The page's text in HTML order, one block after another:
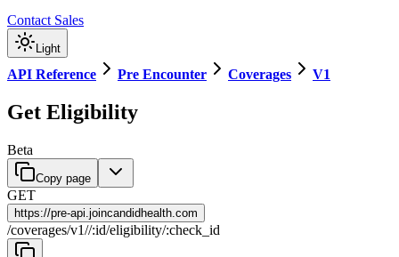
Contact Sales
Light
API Reference Pre Encounter Coverages V1
Get Eligibility
Beta
Copy page
GET
https://pre-api.joincandidhealth.com
/coverages/v1//:id/eligibility/:check_id